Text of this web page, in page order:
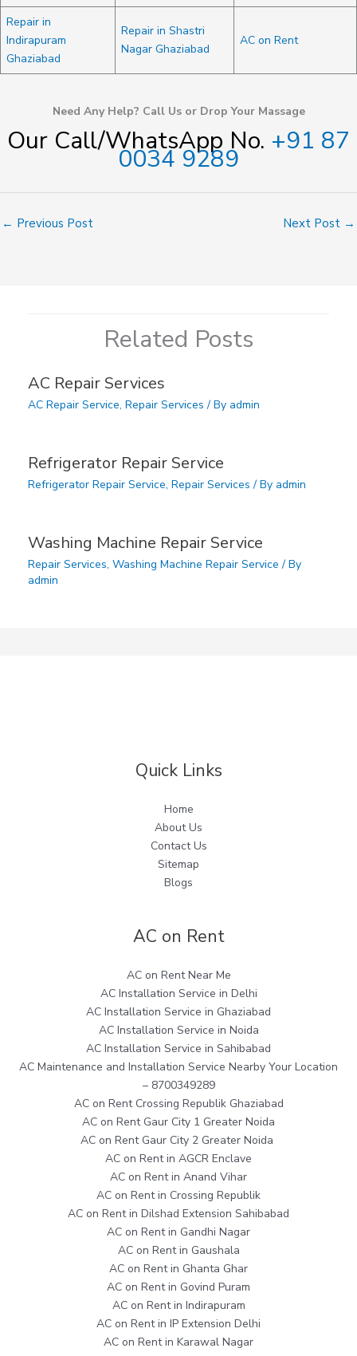
Repair in
Indirapuram
Ghaziabad
Repair in Shastri
Nagar Ghaziabad
AC on Rent
Need Any Help? Call Us or Drop Your Massage
Our Call/WhatsApp No. +91 87
0034 9289
← Previous Post Next Post →
Related Posts
AC Repair Services
AC Repair Service, Repair Services / By admin
Refrigerator Repair Service
Refrigerator Repair Service, Repair Services / By admin
Washing Machine Repair Service
Repair Services, Washing Machine Repair Service / By
admin
Quick Links
Home
About Us
Contact Us
Sitemap
Blogs
AC on Rent
AC on Rent Near Me
AC Installation Service in Delhi
AC Installation Service in Ghaziabad
AC Installation Service in Noida
AC Installation Service in Sahibabad
AC Maintenance and Installation Service Nearby Your Location
– 8700349289
AC on Rent Crossing Republik Ghaziabad
AC on Rent Gaur City 1 Greater Noida
AC on Rent Gaur City 2 Greater Noida
AC on Rent in AGCR Enclave
AC on Rent in Anand Vihar
AC on Rent in Crossing Republik
AC on Rent in Dilshad Extension Sahibabad
AC on Rent in Gandhi Nagar
AC on Rent in Gaushala
AC on Rent in Ghanta Ghar
AC on Rent in Govind Puram
AC on Rent in Indirapuram
AC on Rent in IP Extension Delhi
AC on Rent in Karawal Nagar